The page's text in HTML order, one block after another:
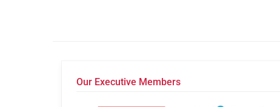
Our Executive Members